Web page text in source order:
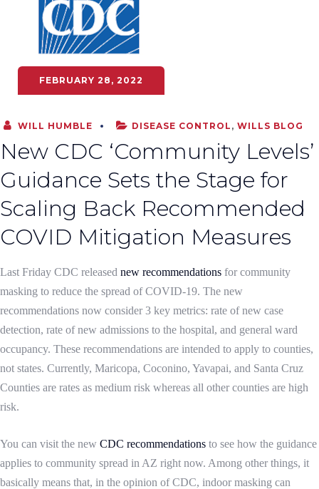
FEBRUARY 28, 2022
WILL HUMBLE DISEASE CONTROL , WILLS BLOG
New CDC ‘Community Levels’
Guidance Sets the Stage for
Scaling Back Recommended
COVID Mitigation Measures
Last Friday CDC released new recommendations for community
masking to reduce the spread of COVID-19. The new
recommendations now consider 3 key metrics: rate of new case
detection, rate of new admissions to the hospital, and general ward
occupancy. These recommendations are intended to apply to counties,
not states. Currently, Maricopa, Coconino, Yavapai, and Santa Cruz
Counties are rates as medium risk whereas all other counties are high
risk.
You can visit the new CDC recommendations to see how the guidance
applies to community spread in AZ right now. Among other things, it
basically means that, in the opinion of CDC, indoor masking can